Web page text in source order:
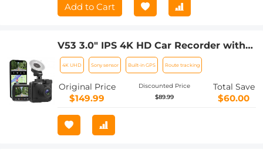
Card, Up To 6 Hours Work Time
Add to Cart
V53 3.0" IPS 4K HD Car Recorder with
170° Recording Angle with G Sensor,
GPS, WiFi, Loop Recording, Parking
Monitoring, Night Vision (4K
@3840*2160P)
4K UHD Sony sensor Built-in GPS Route tracking
Original Price
$149.99
Discounted Price
$89.99
Total Save
$60.00